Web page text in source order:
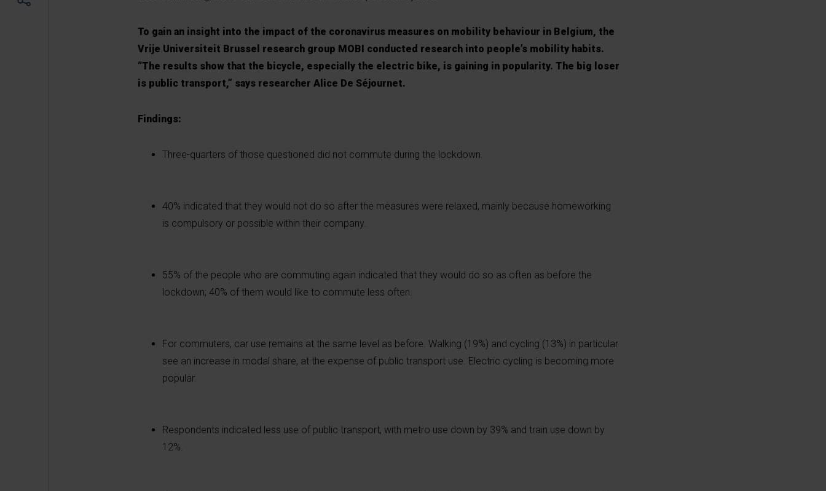
To gain an insight into the impact of the coronavirus measures on mobility behaviour in Belgium, the
Vrije Universiteit Brussel research group MOBI conducted research into people’s mobility habits.
“The results show that the bicycle, especially the electric bike, is gaining in popularity. The big loser
is public transport,” says researcher Alice De Séjournet.
Findings:
Three-quarters of those questioned did not commute during the lockdown.
40% indicated that they would not do so after the measures were relaxed, mainly because homeworking
is compulsory or possible within their company.
55% of the people who are commuting again indicated that they would do so as often as before the
lockdown; 40% of them would like to commute less often.
For commuters, car use remains at the same level as before. Walking (19%) and cycling (13%) in particular
see an increase in modal share, at the expense of public transport use. Electric cycling is becoming more
popular.
Respondents indicated less use of public transport, with metro use down by 39% and train use down by
12%.